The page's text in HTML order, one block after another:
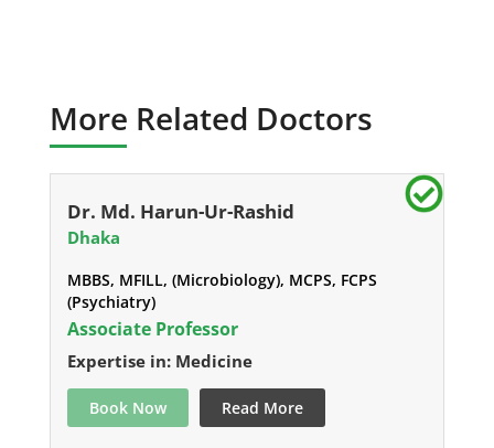
More Related Doctors
Dr. Md. Harun-Ur-Rashid
Dhaka
MBBS, MFILL, (Microbiology), MCPS, FCPS
(Psychiatry)
Associate Professor
Expertise in: Medicine
Book Now Read More